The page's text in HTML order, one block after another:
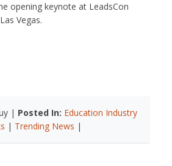
opening keynote at LeadsCon
Vegas.
| Posted In: Education Industry
| Trending News |